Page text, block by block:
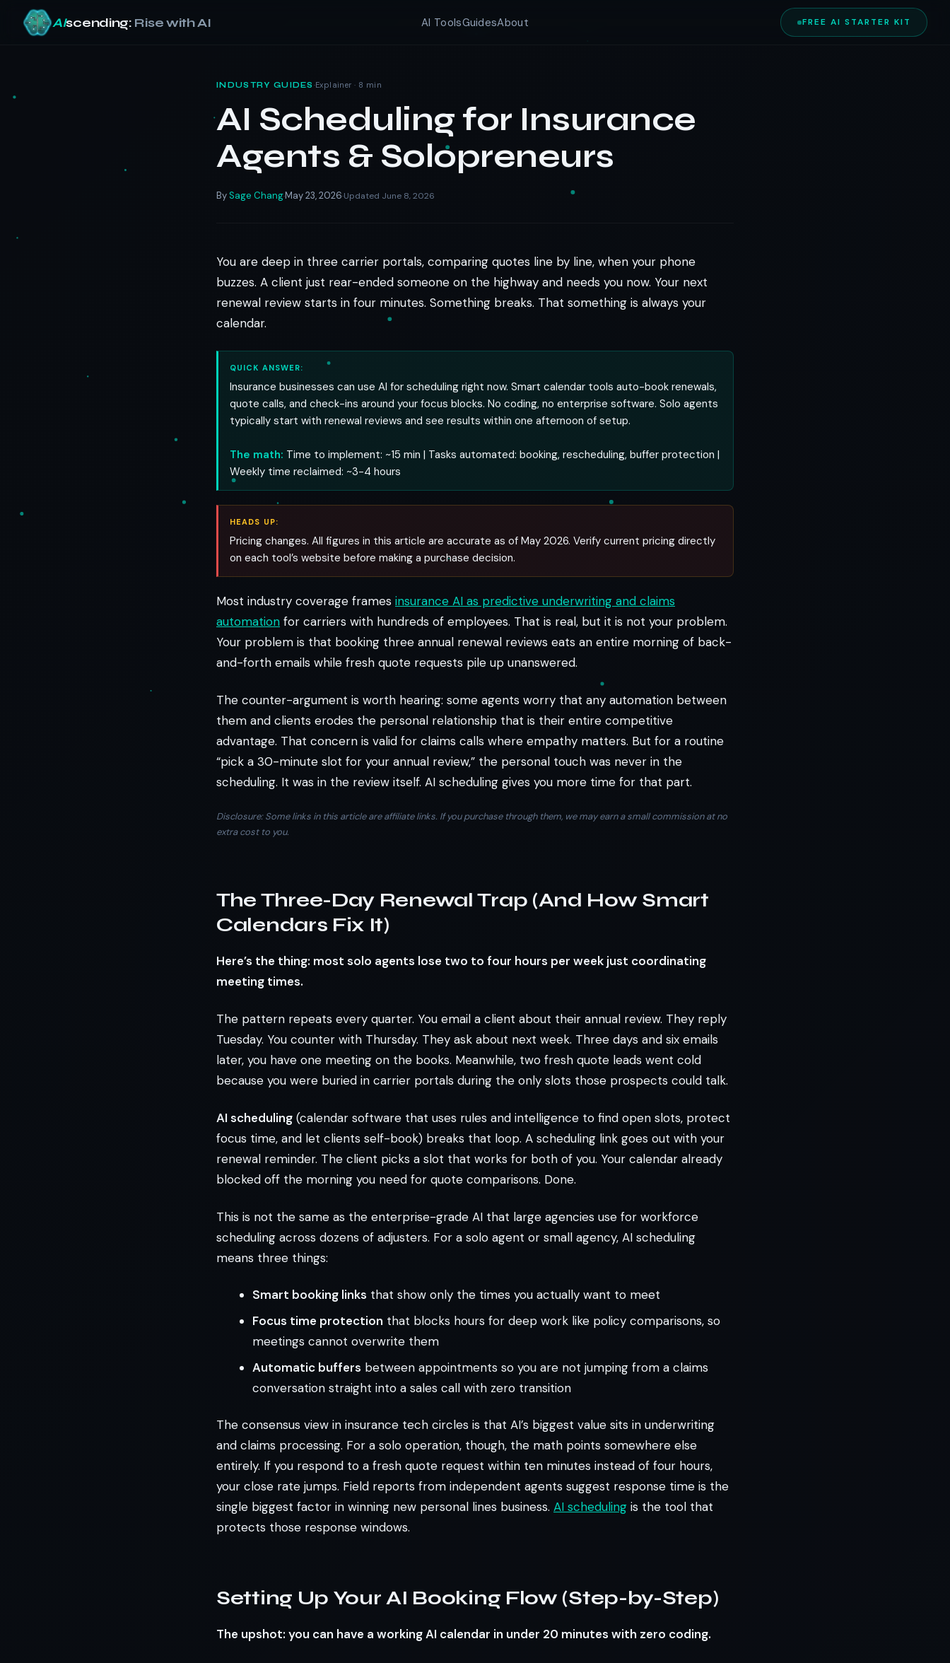
AIscending: Rise with AI AI ToolsGuidesAbout FREE AI STARTER KIT
content
INDUSTRY GUIDES ·Explainer · 8 min
AI Scheduling for Insurance
Agents & Solopreneurs
BySage Chang·May 23, 2026·Updated June 8, 2026
You are deep in three carrier portals, comparing quotes line by line, when your phone
buzzes. A client just rear-ended someone on the highway and needs you now. Your next
renewal review starts in four minutes. Something breaks. That something is always your
calendar.
QUICK ANSWER:
Insurance businesses can use AI for scheduling right now. Smart calendar tools auto-book renewals,
quote calls, and check-ins around your focus blocks. No coding, no enterprise software. Solo agents
typically start with renewal reviews and see results within one afternoon of setup.
The math: Time to implement: ~15 min | Tasks automated: booking, rescheduling, buffer protection |
Weekly time reclaimed: ~3-4 hours
HEADS UP:
Pricing changes. All figures in this article are accurate as of May 2026. Verify current pricing directly
on each tool’s website before making a purchase decision.
Most industry coverage frames insurance AI as predictive underwriting and claims
automation for carriers with hundreds of employees. That is real, but it is not your problem.
Your problem is that booking three annual renewal reviews eats an entire morning of back-
and-forth emails while fresh quote requests pile up unanswered.
The counter-argument is worth hearing: some agents worry that any automation between
them and clients erodes the personal relationship that is their entire competitive
advantage. That concern is valid for claims calls where empathy matters. But for a routine
“pick a 30-minute slot for your annual review,” the personal touch was never in the
scheduling. It was in the review itself. AI scheduling gives you more time for that part.
Disclosure: Some links in this article are affiliate links. If you purchase through them, we may earn a small commission at no
extra cost to you.
The Three-Day Renewal Trap (And How Smart
Calendars Fix It)
Here’s the thing: most solo agents lose two to four hours per week just coordinating
meeting times.
The pattern repeats every quarter. You email a client about their annual review. They reply
Tuesday. You counter with Thursday. They ask about next week. Three days and six emails
later, you have one meeting on the books. Meanwhile, two fresh quote leads went cold
because you were buried in carrier portals during the only slots those prospects could talk.
AI scheduling (calendar software that uses rules and intelligence to find open slots, protect
focus time, and let clients self-book) breaks that loop. A scheduling link goes out with your
renewal reminder. The client picks a slot that works for both of you. Your calendar already
blocked off the morning you need for quote comparisons. Done.
This is not the same as the enterprise-grade AI that large agencies use for workforce
scheduling across dozens of adjusters. For a solo agent or small agency, AI scheduling
means three things:
Smart booking links that show only the times you actually want to meet
Focus time protection that blocks hours for deep work like policy comparisons, so
meetings cannot overwrite them
Automatic buffers between appointments so you are not jumping from a claims
conversation straight into a sales call with zero transition
The consensus view in insurance tech circles is that AI’s biggest value sits in underwriting
and claims processing. For a solo operation, though, the math points somewhere else
entirely. If you respond to a fresh quote request within ten minutes instead of four hours,
your close rate jumps. Field reports from independent agents suggest response time is the
single biggest factor in winning new personal lines business. AI scheduling is the tool that
protects those response windows.
Setting Up Your AI Booking Flow (Step-by-Step)
The upshot: you can have a working AI calendar in under 20 minutes with zero coding.